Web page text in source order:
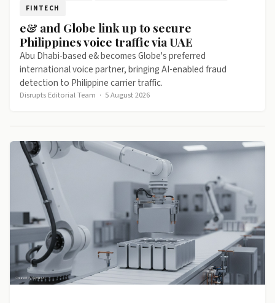
FINTECH
e& and Globe link up to secure
Philippines voice traffic via UAE
Abu Dhabi-based e& becomes Globe's preferred
international voice partner, bringing AI-enabled fraud
detection to Philippine carrier traffic.
Disrupts Editorial Team · 5 August 2026